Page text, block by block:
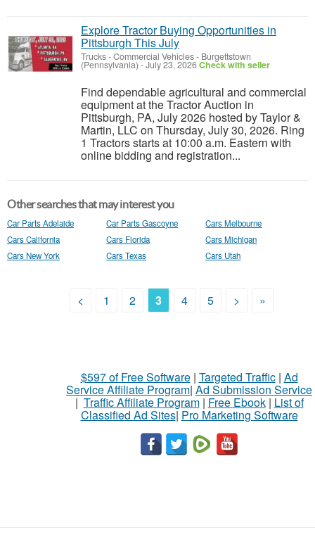
Explore Tractor Buying Opportunities in
Pittsburgh This July
Trucks - Commercial Vehicles- Burgettstown
(Pennsylvania) -July 23, 2026Check with seller
Find dependable agricultural and commercial
equipment at the Tractor Auction in
Pittsburgh, PA, July 2026 hosted by Taylor &
Martin, LLC on Thursday, July 30, 2026. Ring
1 Tractors starts at 10:00 a.m. Eastern with
online bidding and registration...
Other searches that may interest you
Car Parts Adelaide Car Parts Gascoyne
Cars Melbourne
Cars California
Cars Florida
Cars Michigan
Cars New York
Cars Texas Cars Utah
< 1 2 3 4 5 > »
$597 of Free Software| Targeted Traffic| Ad
Service Affiliate Program| Ad Submission Service
| Traffic Affiliate Program| Free Ebook| List of
Classified Ad Sites| Pro Marketing Software